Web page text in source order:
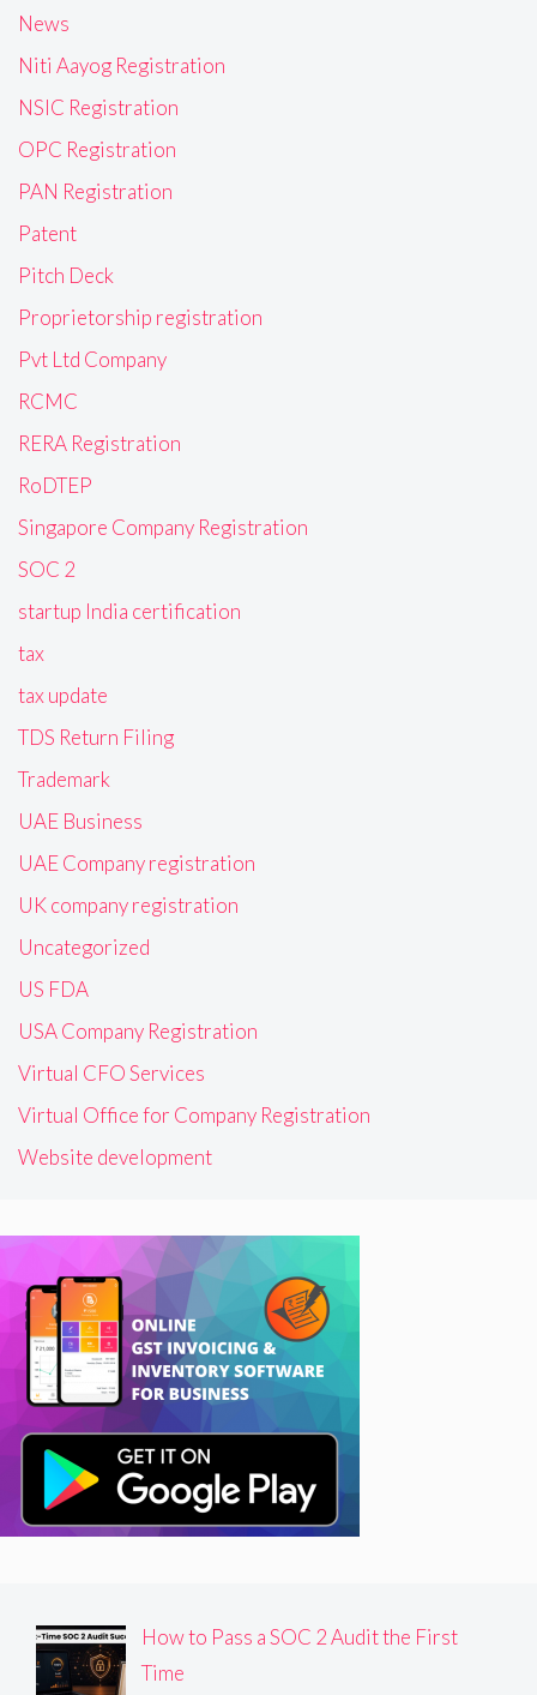
News
Niti Aayog Registration
NSIC Registration
OPC Registration
PAN Registration
Patent
Pitch Deck
Proprietorship registration
Pvt Ltd Company
RCMC
RERA Registration
RoDTEP
Singapore Company Registration
SOC 2
startup India certification
tax
tax update
TDS Return Filing
Trademark
UAE Business
UAE Company registration
UK company registration
Uncategorized
US FDA
USA Company Registration
Virtual CFO Services
Virtual Office for Company Registration
Website development
How to Pass a SOC 2 Audit the First
Time